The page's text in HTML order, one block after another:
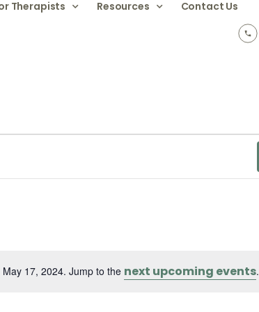
Therapists Resources Contact Us
Notice
17, 2024. Jump to the next upcoming events.